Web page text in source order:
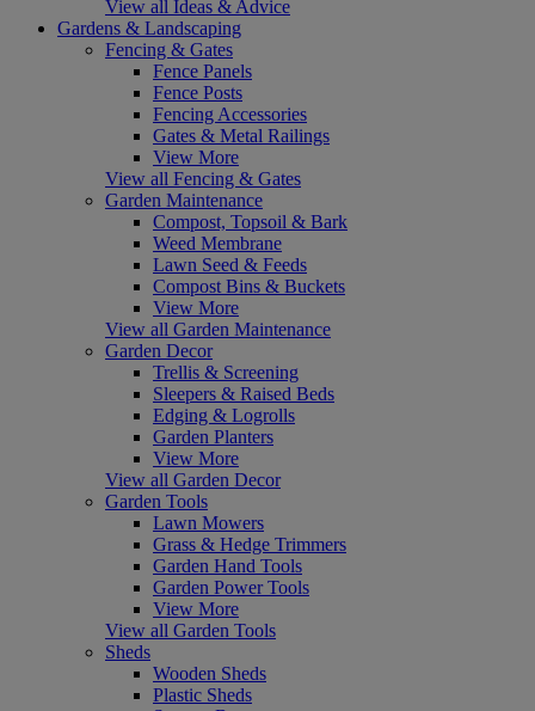
View all Ideas & Advice
Gardens & Landscaping
Fencing & Gates
Fence Panels
Fence Posts
Fencing Accessories
Gates & Metal Railings
View More
View all Fencing & Gates
Garden Maintenance
Compost, Topsoil & Bark
Weed Membrane
Lawn Seed & Feeds
Compost Bins & Buckets
View More
View all Garden Maintenance
Garden Decor
Trellis & Screening
Sleepers & Raised Beds
Edging & Logrolls
Garden Planters
View More
View all Garden Decor
Garden Tools
Lawn Mowers
Grass & Hedge Trimmers
Garden Hand Tools
Garden Power Tools
View More
View all Garden Tools
Sheds
Wooden Sheds
Plastic Sheds